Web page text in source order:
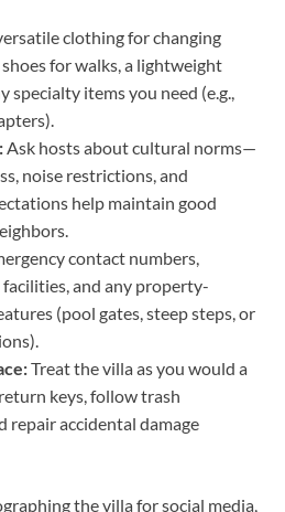
clothing for changing
for walks, a lightweight
specialty items you need (e.g.,
Ask hosts about cultural norms—
noise restrictions, and
help maintain good
contact numbers,
and any property-
(pool gates, steep steps, or
Treat the villa as you would a
keys, follow trash
repair accidental damage
the villa for social media,